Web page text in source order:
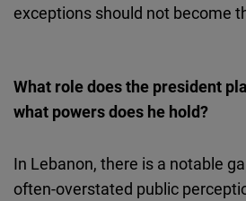
exceptions should not become
What role does the president
what powers does he hold?
In Lebanon, there is a notable
often-overstated public